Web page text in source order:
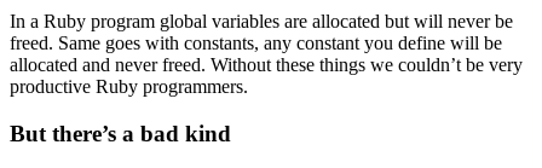
In a Ruby program global variables are allocated but will never be
freed. Same goes with constants, any constant you define will be
allocated and never freed. Without these things we couldn’t be very
productive Ruby programmers.
But there’s a bad kind